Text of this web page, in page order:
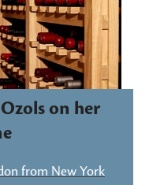
on her
from New York